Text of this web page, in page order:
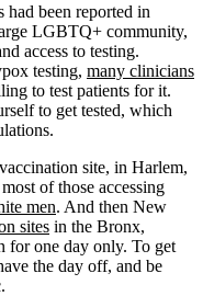
had been reported in
LGBTQ+ community,
access to testing.
testing, many clinicians
to test patients for it.
to get tested, which
site, in Harlem,
of those accessing
men. And then New
sites in the Bronx,
for one day only. To get
the day off, and be